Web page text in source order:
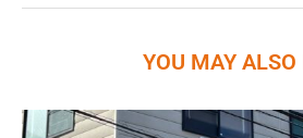
YOU MAY ALSO